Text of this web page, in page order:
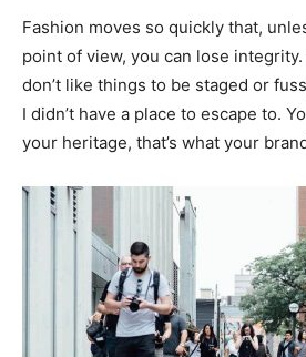
Fashion moves so quickly that,
point of view, you can lose
don’t like things to be staged or
I didn’t have a place to escape to.
your heritage, that’s what your